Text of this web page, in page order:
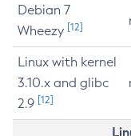
Debian 7
Wheezy [12]
Linux with kernel
3.10.x and glibc
2.9 [12]